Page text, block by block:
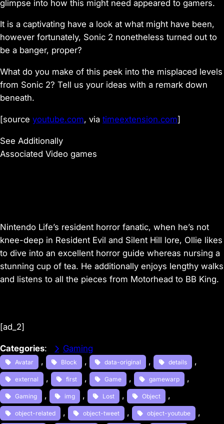
glimpse into how this might need appeared to gamers.
It is a captivating have a look at what might have been,
however fortunately, Sonic 2 nonetheless turned out to
be a banger, proper?
What do you make of this peek into the misplaced levels
from Sonic 2? Tell us your ideas with a remark down
beneath.
[source youtube.com, via timeextension.com]
See Additionally
Associated Video games
Nintendo Life’s resident horror fanatic, when he’s not
knee-deep in Resident Evil and Silent Hill lore, Ollie likes
to dive into an excellent horror guide whereas nursing a
stunning cup of tea. He additionally enjoys lengthy walks
and listens to all the pieces from Motorhead to BB King.
[ad_2]
Categories: Gaming
Avatar , Block , data-original , details ,
external , first , Game , gamewarp ,
Gaming , img , Lost , Object ,
object-related , object-tweet , object-youtube ,